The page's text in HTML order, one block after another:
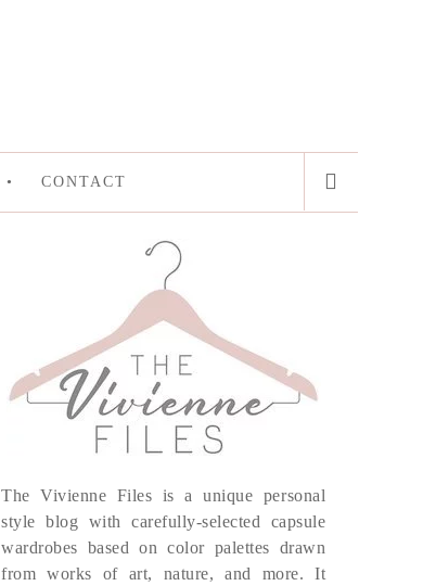
CONTACT
The Vivienne Files is a unique personal
style blog with carefully-selected capsule
wardrobes based on color palettes drawn
from works of art, nature, and more. It